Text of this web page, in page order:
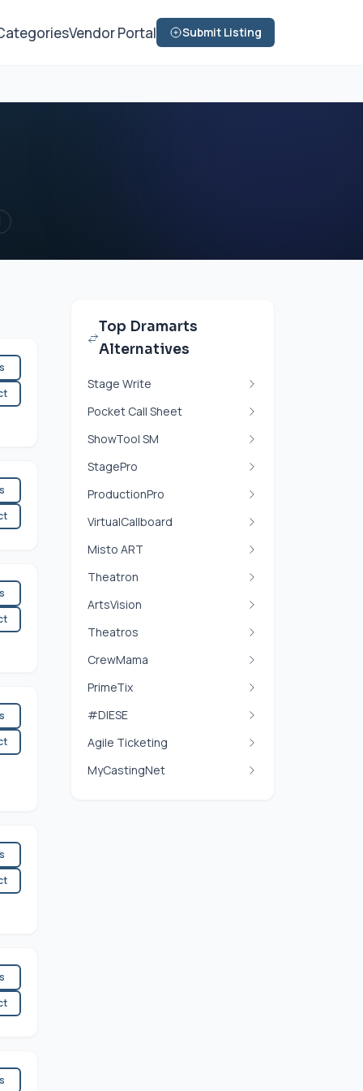
Vendor Portal Submit Listing
Top Dramarts
Alternatives
Stage Write
Pocket Call Sheet
ShowTool SM
StagePro
ProductionPro
VirtualCallboard
Misto ART
Theatron
ArtsVision
Theatros
CrewMama
PrimeTix
#DIESE
Agile Ticketing
MyCastingNet